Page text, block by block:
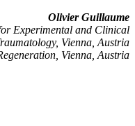
Olivier Guillaume
Experimental and Clinical
Vienna, Austria
Vienna, Austria